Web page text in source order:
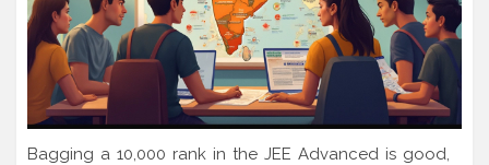
Bagging a 10,000 rank in the JEE Advanced is good,